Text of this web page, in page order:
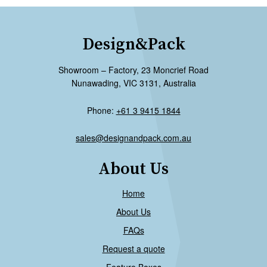
Design&Pack
Showroom – Factory, 23 Moncrief Road
Nunawading, VIC 3131, Australia
Phone: +61 3 9415 1844
sales@designandpack.com.au
About Us
Home
About Us
FAQs
Request a quote